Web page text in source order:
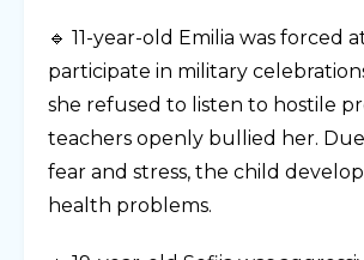
🔹 11-year-old Emilia was forced
participate in military
she refused to listen to hostile
teachers openly bullied her.
fear and stress, the child
health problems.